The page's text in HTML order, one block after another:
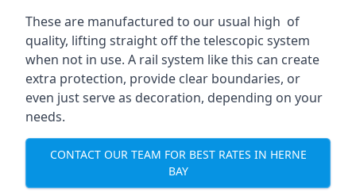
These are manufactured to our usual high of
quality, lifting straight off the telescopic system
when not in use. A rail system like this can create
extra protection, provide clear boundaries, or
even just serve as decoration, depending on your
needs.
CONTACT OUR TEAM FOR BEST RATES IN HERNE
BAY